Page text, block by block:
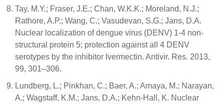
Tay, M.Y.; Fraser, J.E.; Chan, W.K.K.; Moreland, N.J.;
Rathore, A.P.; Wang, C.; Vasudevan, S.G.; Jans, D.A.
Nuclear localization of dengue virus (DENV) 1-4 non-
structural protein 5; protection against all 4 DENV
serotypes by the inhibitor Ivermectin. Antivir. Res. 2013,
99, 301–306.
Lundberg, L.; Pinkhan, C.; Baer, A.; Amaya, M.; Narayan,
A.; Wagstaff, K.M.; Jans, D.A.; Kehn-Hall, K. Nuclear